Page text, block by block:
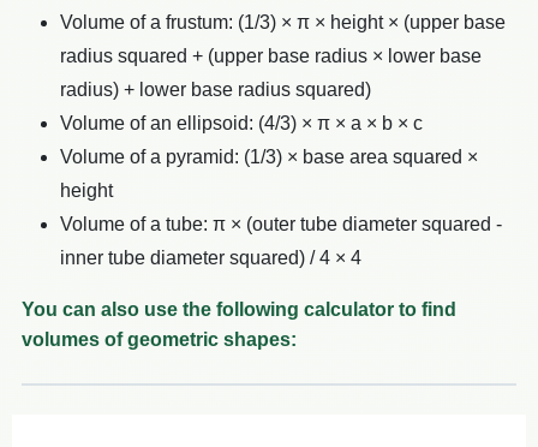
Volume of a frustum: (1/3) × π × height × (upper base
radius squared + (upper base radius × lower base
radius) + lower base radius squared)
Volume of an ellipsoid: (4/3) × π × a × b × c
Volume of a pyramid: (1/3) × base area squared ×
height
Volume of a tube: π × (outer tube diameter squared -
inner tube diameter squared) / 4 × 4
You can also use the following calculator to find
volumes of geometric shapes: